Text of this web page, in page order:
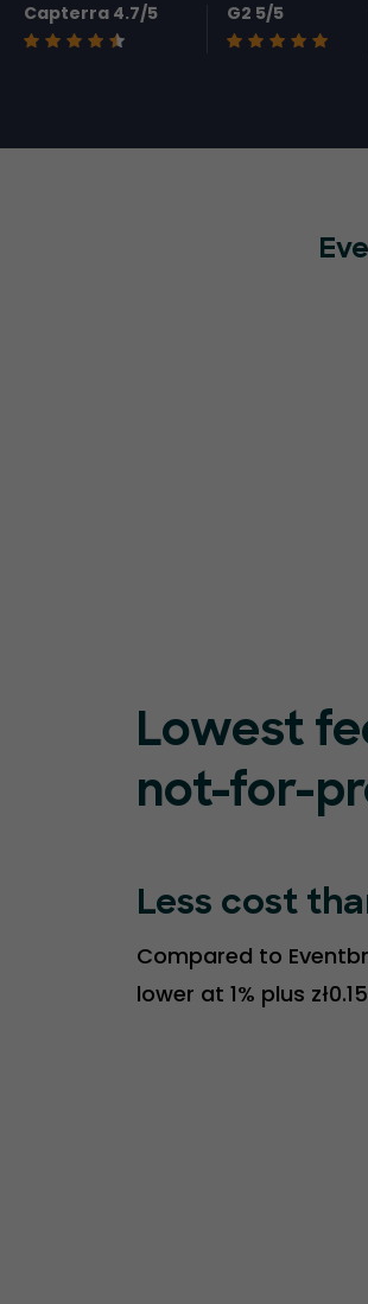
Capterra 4.7/5 G2 5/5
Lowest
not-for-
Less cost
Compared to
lower at 1% plus